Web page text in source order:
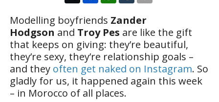
Modelling boyfriends Zander
Hodgson and Troy Pes are like the gift
that keeps on giving: they’re beautiful,
they’re sexy, they’re relationship goals –
and they often get naked on Instagram. So
gladly for us, it happened again this week
– in Morocco of all places.